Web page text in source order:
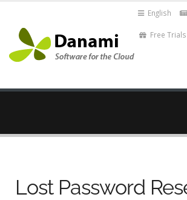
English
Free Trials
Lost Password